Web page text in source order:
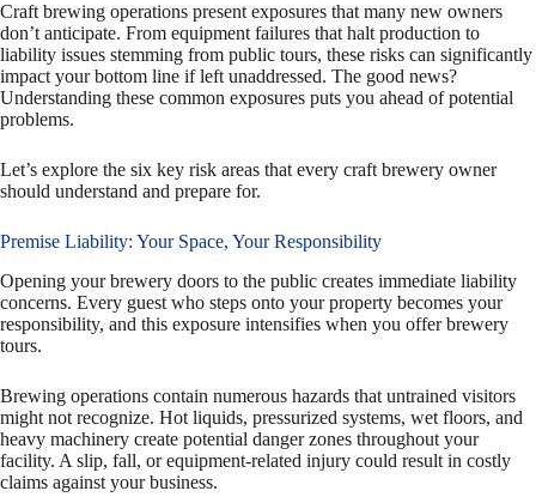
Craft brewing operations present exposures that many new owners
don’t anticipate. From equipment failures that halt production to
liability issues stemming from public tours, these risks can significantly
impact your bottom line if left unaddressed. The good news?
Understanding these common exposures puts you ahead of potential
problems.
Let’s explore the six key risk areas that every craft brewery owner
should understand and prepare for.
Premise Liability: Your Space, Your Responsibility
Opening your brewery doors to the public creates immediate liability
concerns. Every guest who steps onto your property becomes your
responsibility, and this exposure intensifies when you offer brewery
tours.
Brewing operations contain numerous hazards that untrained visitors
might not recognize. Hot liquids, pressurized systems, wet floors, and
heavy machinery create potential danger zones throughout your
facility. A slip, fall, or equipment-related injury could result in costly
claims against your business.